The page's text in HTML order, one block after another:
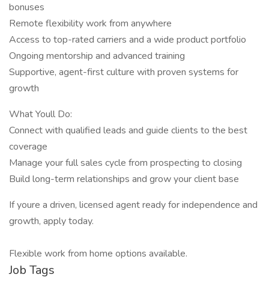
bonuses
Remote flexibility work from anywhere
Access to top-rated carriers and a wide product portfolio
Ongoing mentorship and advanced training
Supportive, agent-first culture with proven systems for
growth
What Youll Do:
Connect with qualified leads and guide clients to the best
coverage
Manage your full sales cycle from prospecting to closing
Build long-term relationships and grow your client base
If youre a driven, licensed agent ready for independence and
growth, apply today.
Flexible work from home options available.
Job Tags